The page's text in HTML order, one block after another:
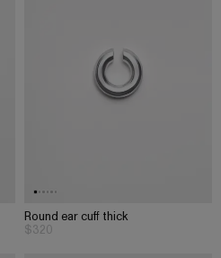
Round ear cuff thick
$320